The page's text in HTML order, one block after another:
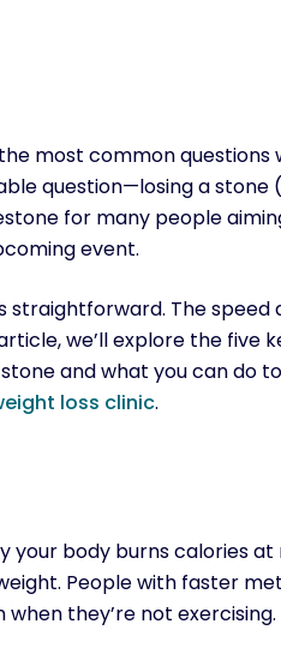
most common questions
question—losing a stone
for many people
event.
straightforward. The
we’ll explore the five
and what you can do
loss clinic.
your body burns calories
People with faster
they’re not exercising.